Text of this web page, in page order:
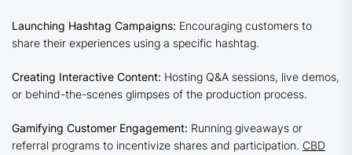
Launching Hashtag Campaigns: Encouraging customers to
share their experiences using a specific hashtag.
Creating Interactive Content: Hosting Q&A sessions, live demos,
or behind-the-scenes glimpses of the production process.
Gamifying Customer Engagement: Running giveaways or
referral programs to incentivize shares and participation. CBD